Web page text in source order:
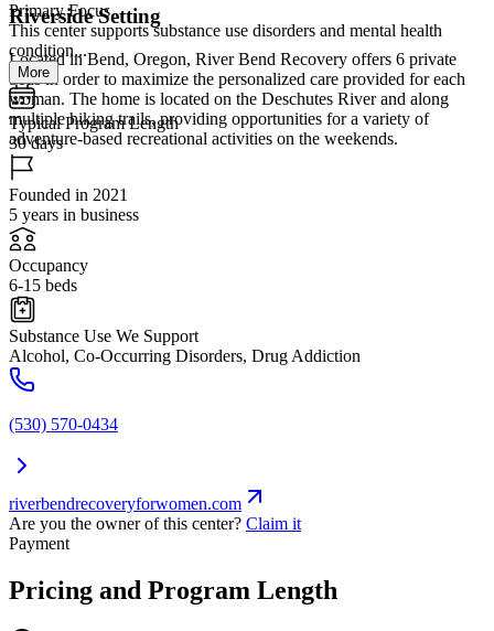
Riverside Setting
Located in Bend, Oregon, River Bend Recovery offers 6 private
beds in order to maximize the personalized care provided for each
woman. The home is located on the Deschutes River and along
multiple hiking trails, providing opportunities for a variety of
adventure-based recreational activities on the weekends.
Primary Focus
This center supports substance use disorders and mental health
condition...
More
Typical Program Length
30 days
Founded in 2021
5 years in business
Occupancy
6-15 beds
Substance Use We Support
Alcohol, Co-Occurring Disorders, Drug Addiction
(530) 570-0434
riverbendrecoveryforwomen.com
Are you the owner of this center? Claim it
Payment
Pricing and Program Length